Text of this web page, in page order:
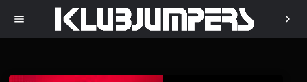
menu chevron_right